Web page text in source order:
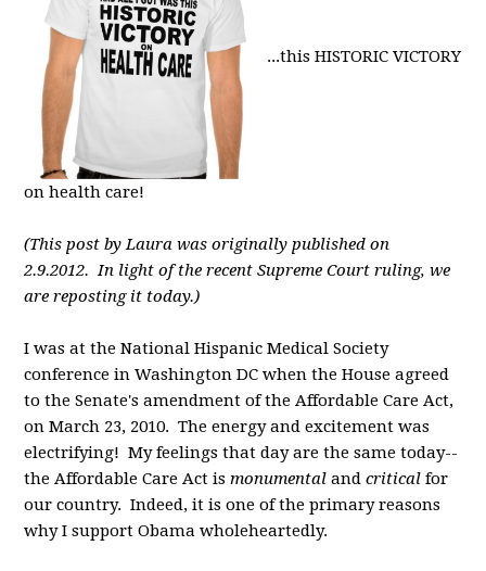
...this HISTORIC VICTORY
on health care!
(This post by Laura was originally published on
2.9.2012. In light of the recent Supreme Court ruling, we
are reposting it today.)
I was at the National Hispanic Medical Society
conference in Washington DC when the House agreed
to the Senate's amendment of the Affordable Care Act,
on March 23, 2010. The energy and excitement was
electrifying! My feelings that day are the same today--
the Affordable Care Act ismonumental andcritical for
our country. Indeed, it is one of the primary reasons
why I support Obama wholeheartedly.